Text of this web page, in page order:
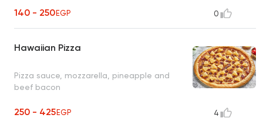
140 - 250EGP 0
Hawaiian Pizza
Pizza sauce, mozzarella, pineapple and
beef bacon
250 - 425EGP 4